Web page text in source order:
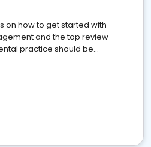
on how to get started with
and the top review
practice should be